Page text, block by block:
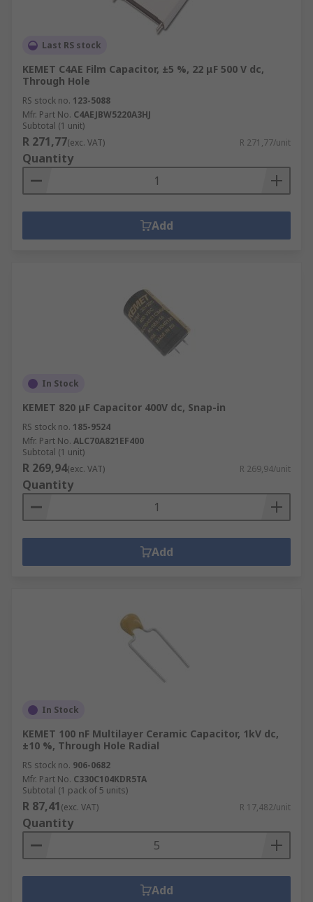
Last RS stock
KEMET C4AE Film Capacitor, ±5 %, 22 μF 500 V dc,
Through Hole
RS stock no. 123-5088
Mfr. Part No. C4AEJBW5220A3HJ
Subtotal (1 unit)
R 271,77(exc. VAT) R 271,77/unit
Quantity
Add
In Stock
KEMET 820 μF Capacitor 400V dc, Snap-in
RS stock no. 185-9524
Mfr. Part No. ALC70A821EF400
Subtotal (1 unit)
R 269,94(exc. VAT) R 269,94/unit
Quantity
Add
In Stock
KEMET 100 nF Multilayer Ceramic Capacitor, 1kV dc,
±10 %, Through Hole Radial
RS stock no. 906-0682
Mfr. Part No. C330C104KDR5TA
Subtotal (1 pack of 5 units)
R 87,41(exc. VAT) R 17,482/unit
Quantity
Add